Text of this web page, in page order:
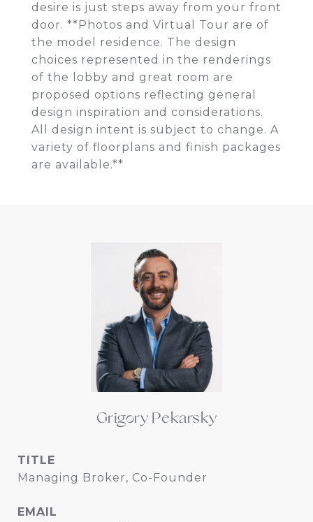
desire is just steps away from your front
door. **Photos and Virtual Tour are of
the model residence. The design
choices represented in the renderings
of the lobby and great room are
proposed options reflecting general
design inspiration and considerations.
All design intent is subject to change. A
variety of floorplans and finish packages
are available.**
Grigory Pekarsky
TITLE
Managing Broker, Co-Founder
EMAIL